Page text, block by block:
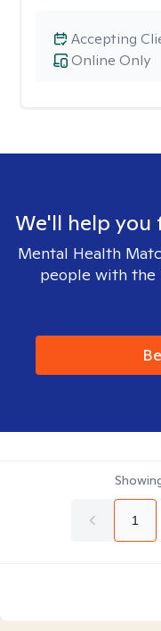
Online Only
Accepting
We'll help
Mental Health
people with the
1